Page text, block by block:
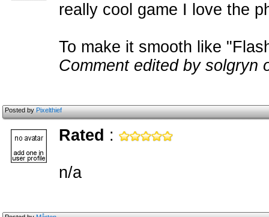
really cool game I love the
To make it smooth like
Comment edited by solgryn
Posted byPixelthief
Rated :
n/a